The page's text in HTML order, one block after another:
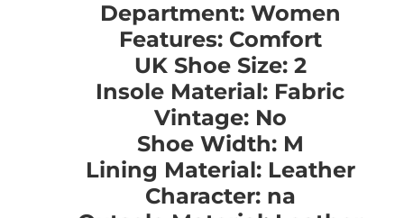
Department: Women
Features: Comfort
UK Shoe Size: 2
Insole Material: Fabric
Vintage: No
Shoe Width: M
Lining Material: Leather
Character: na